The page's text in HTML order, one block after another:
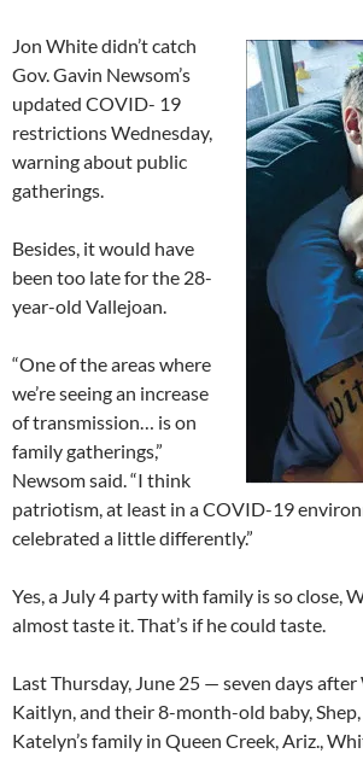
Jon White didn’t catch
Gov. Gavin Newsom’s
updated COVID- 19
restrictions Wednesday,
warning about public
gatherings.
Besides, it would have
been too late for the 28-
year-old Vallejoan.
“One of the areas where
we’re seeing an increase
of transmission… is on
family gatherings,”
Newsom said. “I think
patriotism, at least in a COVID-19
celebrated a little differently.”
Yes, a July 4 party with family is so close,
almost taste it. That’s if he could taste.
Last Thursday, June 25 — seven days
Kaitlyn, and their 8-month-old baby,
Katelyn’s family in Queen Creek, Ariz.,